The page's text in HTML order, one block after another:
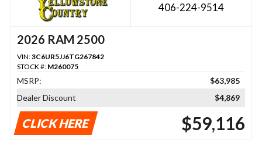
406-224-9514
2026 RAM 2500
VIN:3C6UR5JJ6TG267842
STOCK #: M260075
MSRP:
$63,985
Dealer Discount
$4,869
CLICK HERE $59,116